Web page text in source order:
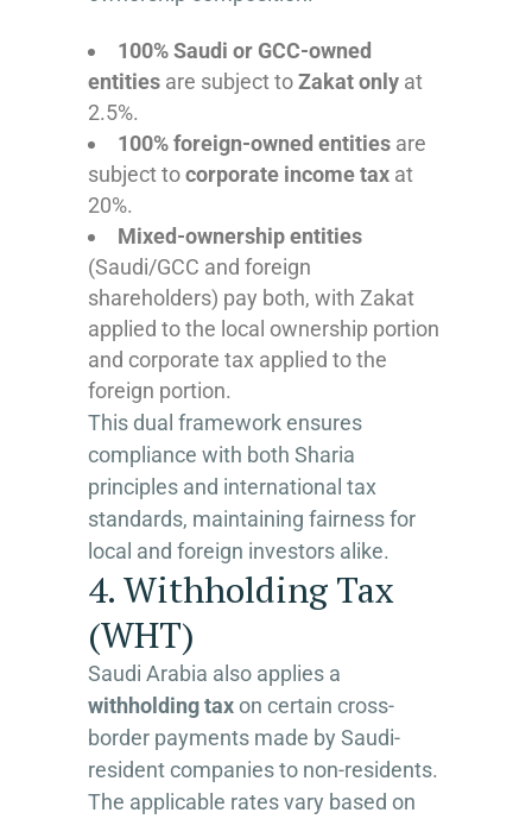
100% Saudi or GCC-owned
entities are subject toZakat only at
2.5%.
100% foreign-owned entities are
subject tocorporate income tax at
20%.
Mixed-ownership entities
(Saudi/GCC and foreign
shareholders) pay both, with Zakat
applied to the local ownership portion
and corporate tax applied to the
foreign portion.
This dual framework ensures
compliance with both Sharia
principles and international tax
standards, maintaining fairness for
local and foreign investors alike.
4. Withholding Tax
(WHT)
Saudi Arabia also applies a
withholding taxon certain cross-
border payments made by Saudi-
resident companies to non-residents.
The applicable rates vary based on